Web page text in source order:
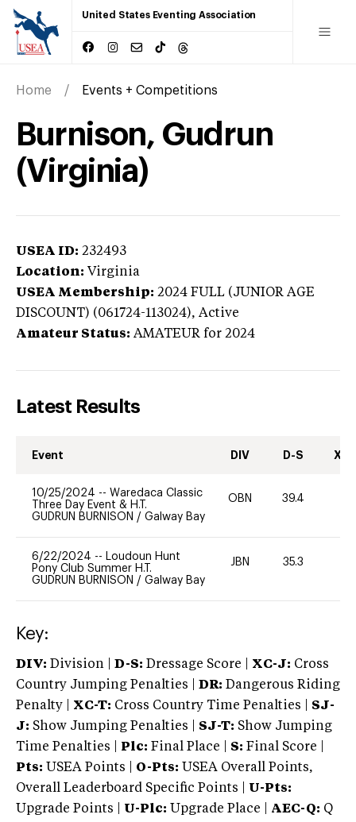
United States Eventing Association
Home Events + Competitions
Burnison, Gudrun
(Virginia)
USEA ID: 232493
Location: Virginia
USEA Membership: 2024 FULL (JUNIOR AGE
DISCOUNT) (061724-113024), Active
Amateur Status: AMATEUR for 2024
Latest Results
Event DIV D-S XC-
10/25/2024 -- Waredaca Classic
Three Day Event & H.T.
GUDRUN BURNISON / Galway Bay
OBN 39.4
6/22/2024 -- Loudoun Hunt
Pony Club Summer H.T.
GUDRUN BURNISON / Galway Bay
JBN 35.3
Key:
DIV: Division | D-S: Dressage Score | XC-J: Cross
Country Jumping Penalties |
DR: Dangerous Riding
Penalty | XC-T: Cross Country Time Penalties | SJ-
J: Show Jumping Penalties | SJ-T: Show Jumping
Time Penalties |
Plc: Final Place | S: Final Score |
Pts: USEA Points | O-Pts: USEA Overall Points,
Overall Leaderboard Specific Points | U-Pts:
Upgrade Points | U-Plc: Upgrade Place | AEC-Q: Q